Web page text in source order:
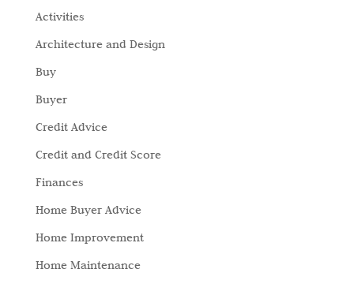
Activities
Architecture and Design
Buy
Buyer
Credit Advice
Credit and Credit Score
Finances
Home Buyer Advice
Home Improvement
Home Maintenance